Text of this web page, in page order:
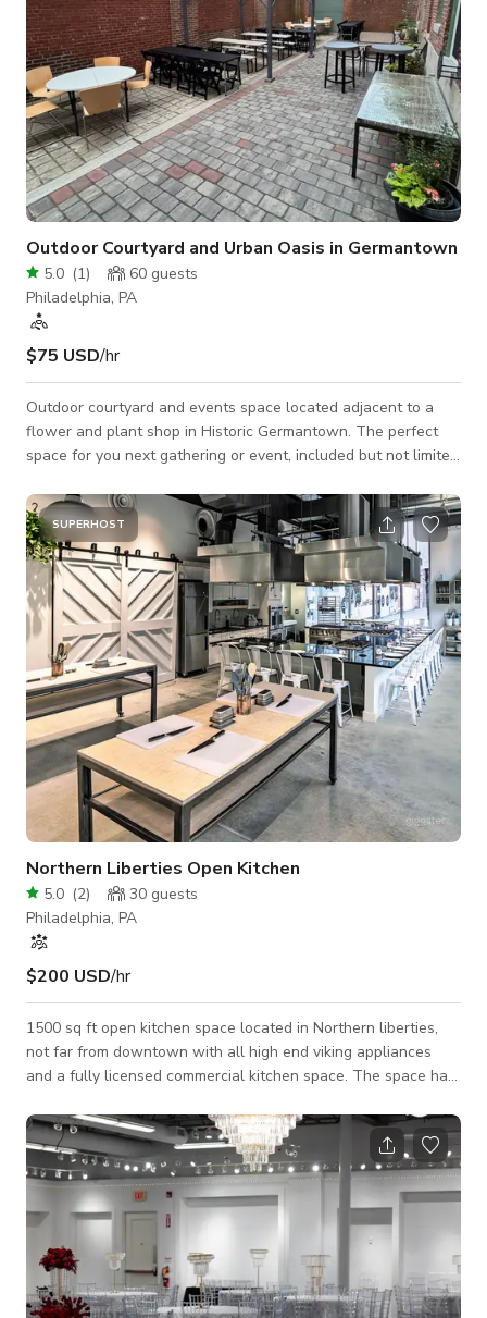
Outdoor Courtyard and Urban Oasis in Germantown
5.0 (1) 60 guests
Philadelphia, PA
$75 USD/hr
Outdoor courtyard and events space located adjacent to a
flower and plant shop in Historic Germantown. The perfect
space for you next gathering or event, included but not limited
down dinner, happy hour, or personal gathering. The space
has access to exterior electrical outlets and folding tables, as
well as a focal pergola structure. In case of rain one 10 x 10
tent is available for use. Access to indoor private bathroom
and workspa
SUPERHOST
Northern Liberties Open Kitchen
5.0 (2) 30 guests
Philadelphia, PA
$200 USD/hr
1500 sq ft open kitchen space located in Northern liberties,
not far from downtown with all high end viking appliances
and a fully licensed commercial kitchen space. The space has
cooktops with granite countertops available for use as well
as high end cooking equipment. Lots of outlet coverage for
power. Fully stocked with high end Viking appliances - no
need to bring anything in!